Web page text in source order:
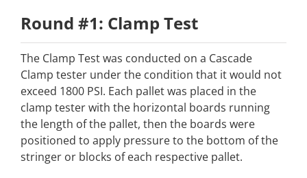
Round #1: Clamp Test
The Clamp Test was conducted on a Cascade
Clamp tester under the condition that it would not
exceed 1800 PSI. Each pallet was placed in the
clamp tester with the horizontal boards running
the length of the pallet, then the boards were
positioned to apply pressure to the bottom of the
stringer or blocks of each respective pallet.